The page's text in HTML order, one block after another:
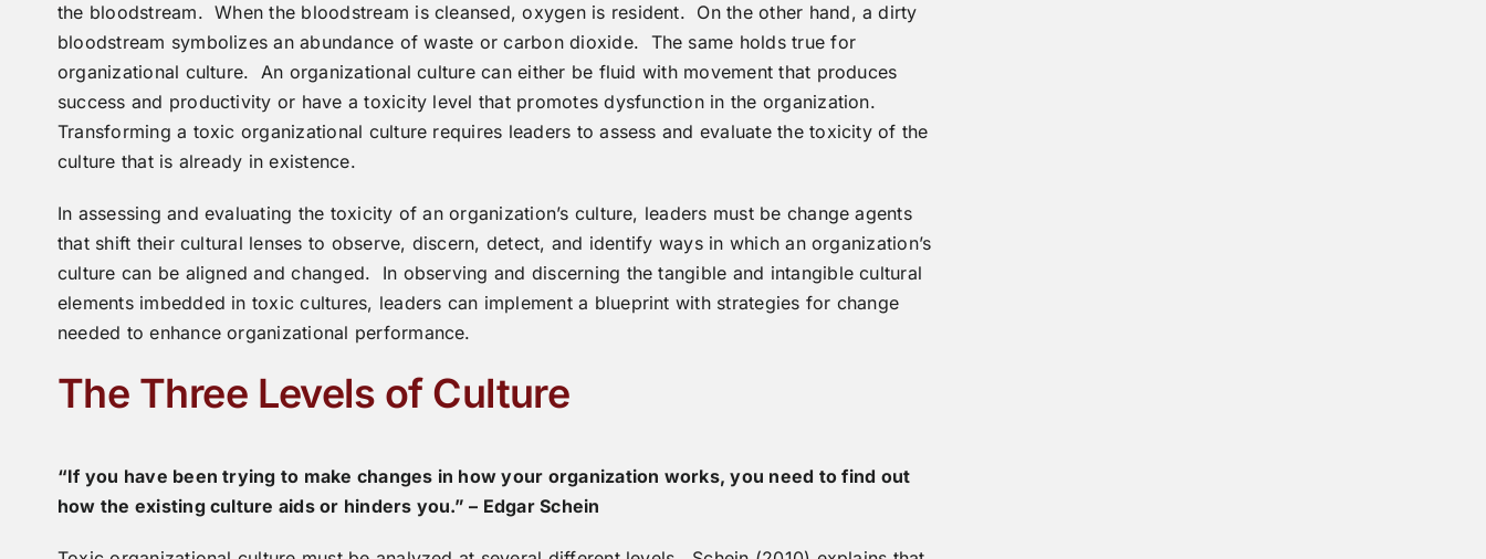
the bloodstream. When the bloodstream is cleansed, oxygen is resident. On the other hand, a dirty
bloodstream symbolizes an abundance of waste or carbon dioxide. The same holds true for
organizational culture. An organizational culture can either be fluid with movement that produces
success and productivity or have a toxicity level that promotes dysfunction in the organization.
Transforming a toxic organizational culture requires leaders to assess and evaluate the toxicity of the
culture that is already in existence.
In assessing and evaluating the toxicity of an organization’s culture, leaders must be change agents
that shift their cultural lenses to observe, discern, detect, and identify ways in which an organization’s
culture can be aligned and changed. In observing and discerning the tangible and intangible cultural
elements imbedded in toxic cultures, leaders can implement a blueprint with strategies for change
needed to enhance organizational performance.
The Three Levels of Culture
“If you have been trying to make changes in how your organization works, you need to find out
how the existing culture aids or hinders you.” – Edgar Schein